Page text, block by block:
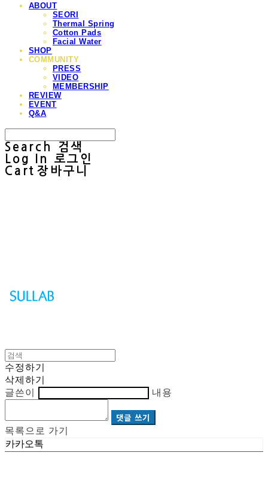
ABOUT
SEORI
Thermal Spring
Cotton Pads
Facial Water
SHOP
COMMUNITY
PRESS
VIDEO
MEMBERSHIP
REVIEW
EVENT
Q&A
Search
검색
Log In
로그인
Cart 장바구니
수정하기
삭제하기
글쓴이
내용
댓글 쓰기
목록으로 가기
카카오톡